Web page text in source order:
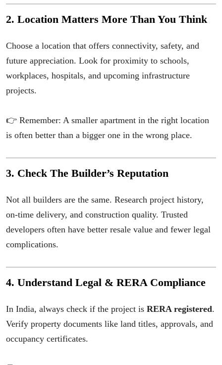
2. Location Matters More Than You Think
Choose a location that offers connectivity, safety, and
future appreciation. Look for proximity to schools,
workplaces, hospitals, and upcoming infrastructure
projects.
👉 Remember: A smaller apartment in the right location
is often better than a bigger one in the wrong place.
3. Check The Builder’s Reputation
Not all builders are the same. Research project history,
on-time delivery, and construction quality. Trusted
developers often have better resale value and fewer legal
complications.
4. Understand Legal & RERA Compliance
In India, always check if the project is RERA registered.
Verify property documents like land titles, approvals, and
occupancy certificates.